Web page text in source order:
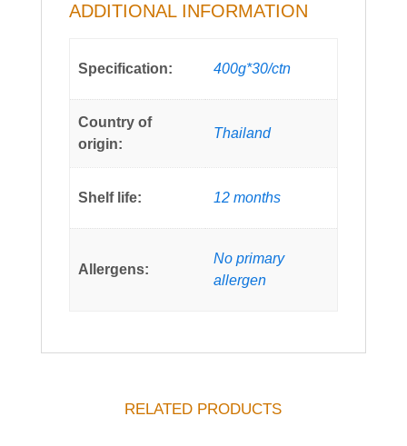
ADDITIONAL INFORMATION
Specification: 400g*30/ctn
Country of
origin:
Thailand
Shelf life: 12 months
Allergens:
No primary
allergen
RELATED PRODUCTS